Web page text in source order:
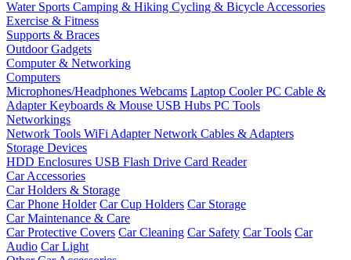
Water Sports Camping & Hiking Cycling & Bicycle Accessories
Exercise & Fitness
Supports & Braces
Outdoor Gadgets
Computer & Networking
Computers
Microphones/Headphones Webcams Laptop CoolerPC Cable &
AdapterKeyboards & Mouse USB Hubs PC Tools
Networkings
Network Tools WiFi AdapterNetwork Cables & Adapters
Storage Devices
HDD Enclosures USB Flash Drive Card Reader
Car Accessories
Car Holders & Storage
Car Phone Holder Car Cup Holders Car Storage
Car Maintenance & Care
Car Protective Covers Car Cleaning Car Safety Car Tools Car
Audio Car Light